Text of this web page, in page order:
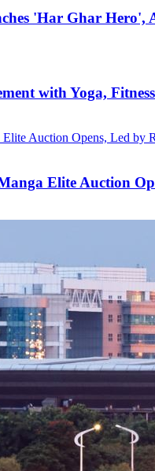
'Har Ghar
with Yoga,
Elite Auction